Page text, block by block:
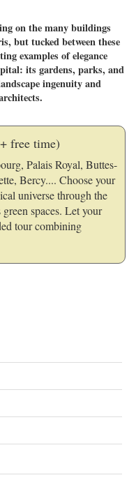
on the many buildings
but tucked between these
examples of elegance
its gardens, parks, and
ingenuity and
free time)
Palais Royal, Buttes-
Bercy.... Choose your
universe through the
spaces. Let your
tour combining